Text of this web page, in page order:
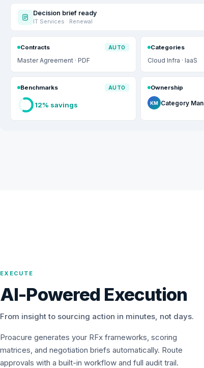
Decision brief ready
IT Services · Renewal
Contracts AUTO
Master Agreement · PDF
Categories
Cloud Infra · IaaS
Benchmarks AUTO
12% savings
Ownership
KM Category
EXECUTE
AI-Powered Execution
From insight to sourcing action in minutes, not days.
Proacure generates your RFx frameworks, scoring
matrices, and negotiation briefs automatically. Route
approvals with a built-in workflow and full audit trail.